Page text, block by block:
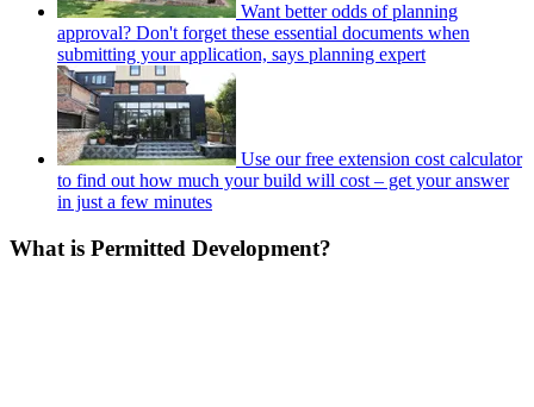
Want better odds of planning
approval? Don't forget these essential documents when
submitting your application, says planning expert
Use our free extension cost calculator
to find out how much your build will cost – get your answer
in just a few minutes
What is Permitted Development?